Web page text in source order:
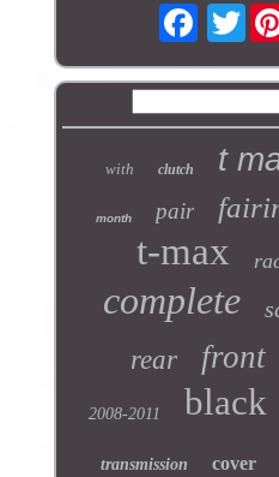
with clutch t
month pair
t-max
complete
rear front
2008-2011 black
transmission cover